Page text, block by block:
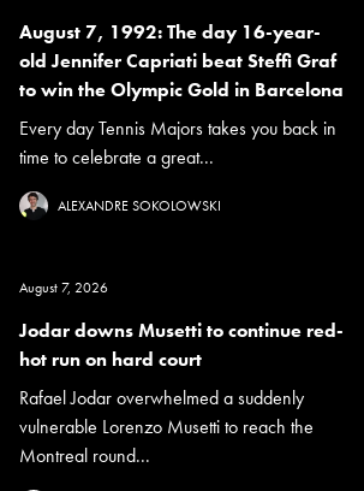
August 7, 1992: The day 16-year-
old Jennifer Capriati beat Steffi Graf
to win the Olympic Gold in Barcelona
Every day Tennis Majors takes you back in
time to celebrate a great...
ALEXANDRE SOKOLOWSKI
August 7, 2026
Jodar downs Musetti to continue red-
hot run on hard court
Rafael Jodar overwhelmed a suddenly
vulnerable Lorenzo Musetti to reach the
Montreal round...